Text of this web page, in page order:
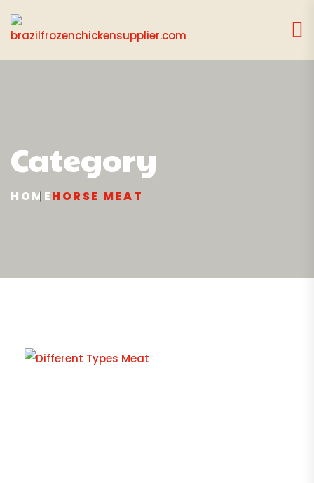
Category
HOMEHORSE MEAT